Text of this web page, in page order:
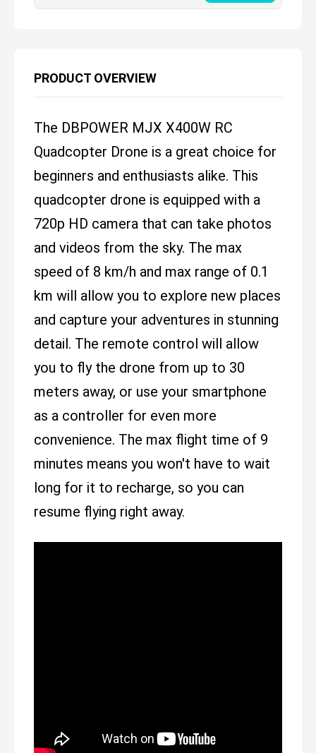
PRODUCT OVERVIEW
The DBPOWER MJX X400W RC
Quadcopter Drone is a great choice for
beginners and enthusiasts alike. This
quadcopter drone is equipped with a
720p HD camera that can take photos
and videos from the sky. The max
speed of 8 km/h and max range of 0.1
km will allow you to explore new places
and capture your adventures in stunning
detail. The remote control will allow
you to fly the drone from up to 30
meters away, or use your smartphone
as a controller for even more
convenience. The max flight time of 9
minutes means you won't have to wait
long for it to recharge, so you can
resume flying right away.